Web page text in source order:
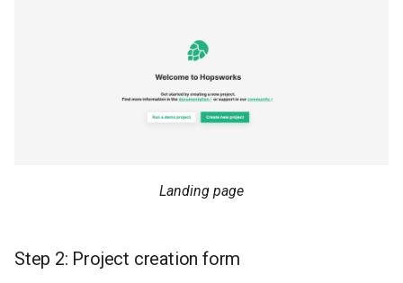
_condition
Landing page
Step 2: Project creation form